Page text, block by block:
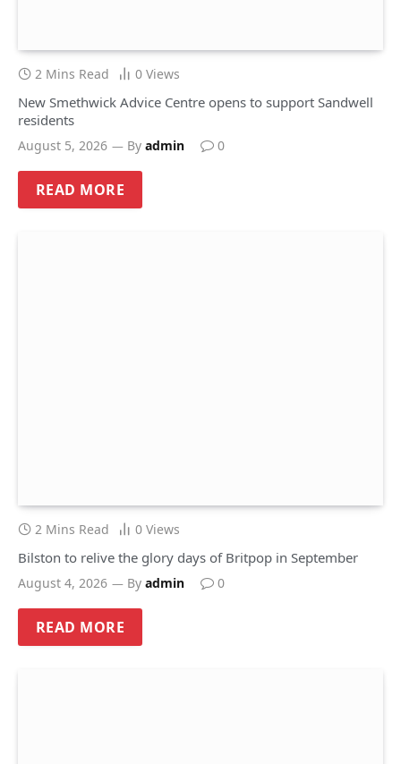
2 Mins Read 0 Views
New Smethwick Advice Centre opens to support Sandwell
residents
August 5, 2026 By admin 0
READ MORE
2 Mins Read 0 Views
Bilston to relive the glory days of Britpop in September
August 4, 2026 By admin 0
READ MORE